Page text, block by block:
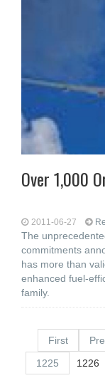
Over 1,000
2011-06-27
The
commitments
has more than
enhanced fuel-
family.
First
1225
1226